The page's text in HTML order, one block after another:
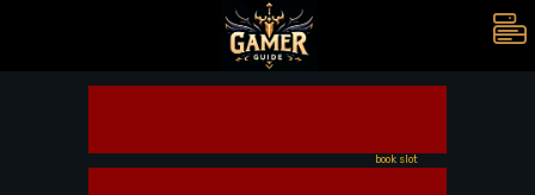
book slot